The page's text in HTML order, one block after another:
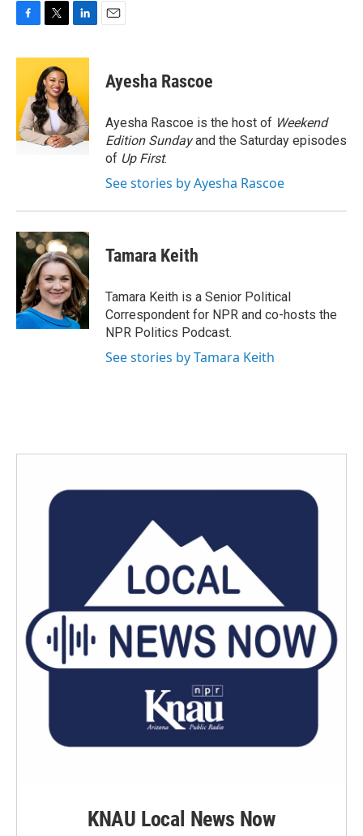
c
o
o
k
i
t
t
e
r
n
e
d
I
n
Ayesha Rascoe
Ayesha Rascoe is the host of Weekend
Edition Sundayand the Saturday episodes
of Up First.
See stories by Ayesha Rascoe
Tamara Keith
Tamara Keith is a Senior Political
Correspondent for NPR and co-hosts the
NPR Politics Podcast.
See stories by Tamara Keith
KNAU Local News Now